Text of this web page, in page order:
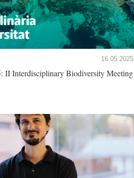
16.05.2025
II Interdisciplinary Biodiversity Meeting